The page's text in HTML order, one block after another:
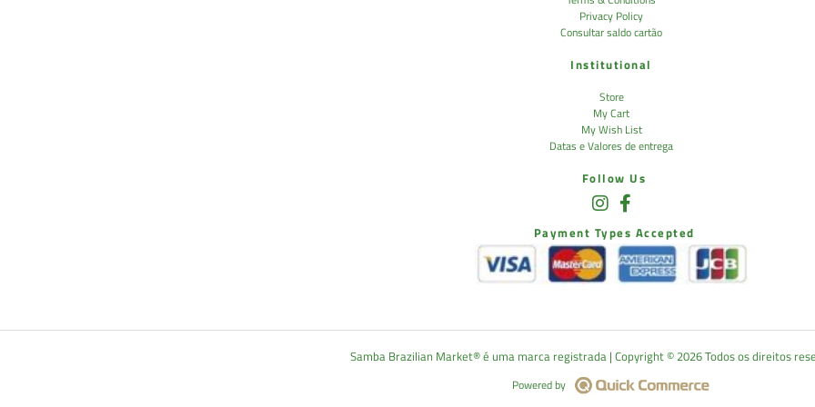
Privacy Policy
Consultar saldo cartão
Institutional
Store
My Cart
My Wish List
Datas e Valores de entrega
Follow Us
Payment Types Accepted
Samba Brazilian Market®️ é uma marca registrada | Copyright ©️ 2026 Todos os direitos
Powered by